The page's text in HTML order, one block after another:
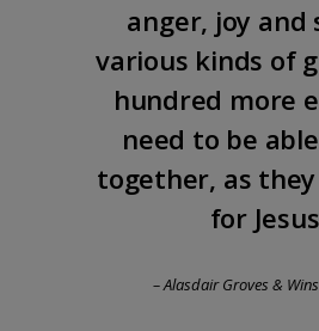
anger, joy and
various kinds of
hundred more
need to be
together, as
for
– Alasdair Groves &